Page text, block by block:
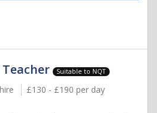
Suitable to NQT
£130 - £190 per day